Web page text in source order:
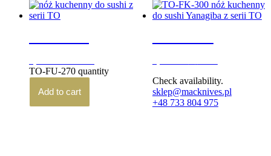
TO-FU-270 quantity
Add to cart
Check availability.
sklep@macknives.pl
+48 733 804 975